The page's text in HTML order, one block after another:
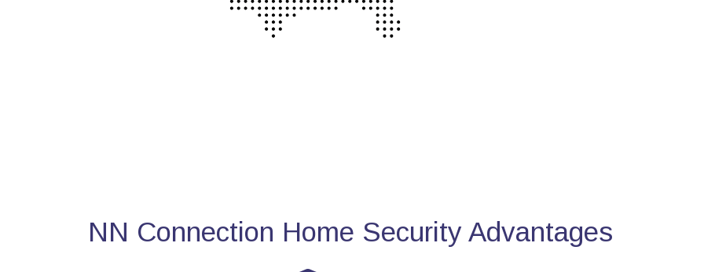
NN Connection Home Security Advantages